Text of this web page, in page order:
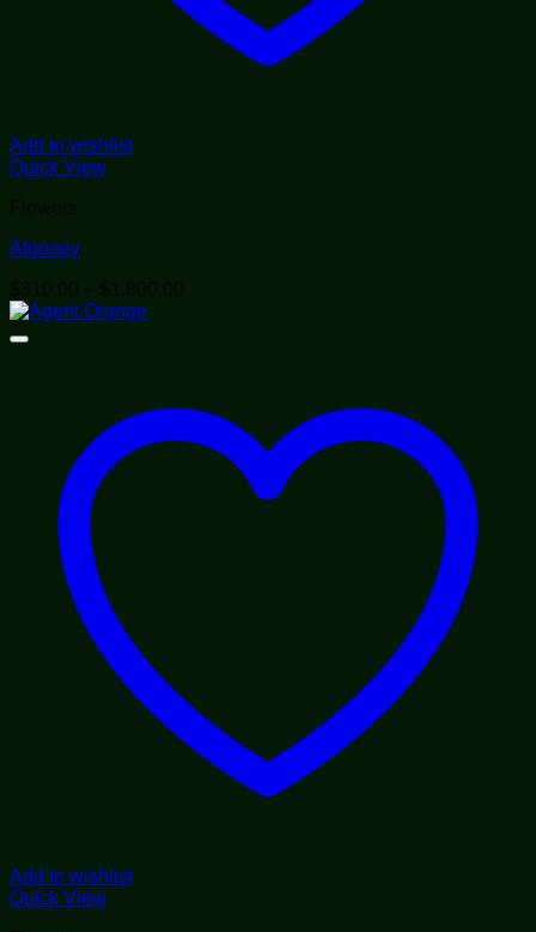
Add to wishlist
Quick View
Flowers
Afgooey
$310.00 – $ 1,800.00
Add to wishlist
Quick View